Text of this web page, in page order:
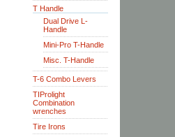
T Handle
Dual Drive L-
Handle
Mini-Pro T-Handle
Misc. T-Handle
T-6 Combo Levers
TIProlight
Combination
wrenches
Tire Irons